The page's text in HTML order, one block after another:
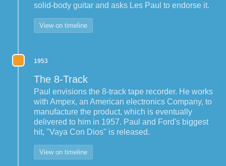
solid-body guitar and asks Les Paul to endorse it.
View on timeline
1953
The 8-Track
Paul envisions the 8-track tape recorder. He works
with Ampex, an American electronics Company, to
manufacture the product, which is eventually
delivered to him in 1957. Paul and Ford's biggest
hit, "Vaya Con Dios" is released.
View on timeline